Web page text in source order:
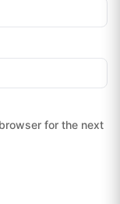
for the next